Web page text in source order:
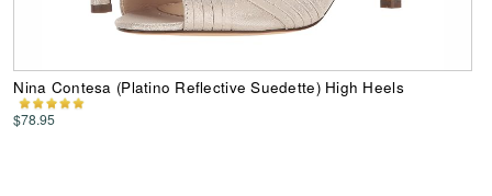
Nina Contesa (Platino Reflective Suedette) High Heels
$78.95